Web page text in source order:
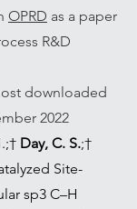
OPRD as a paper
R&D
downloaded
2022
Day, C. S.;†
Site-
sp3 C–H